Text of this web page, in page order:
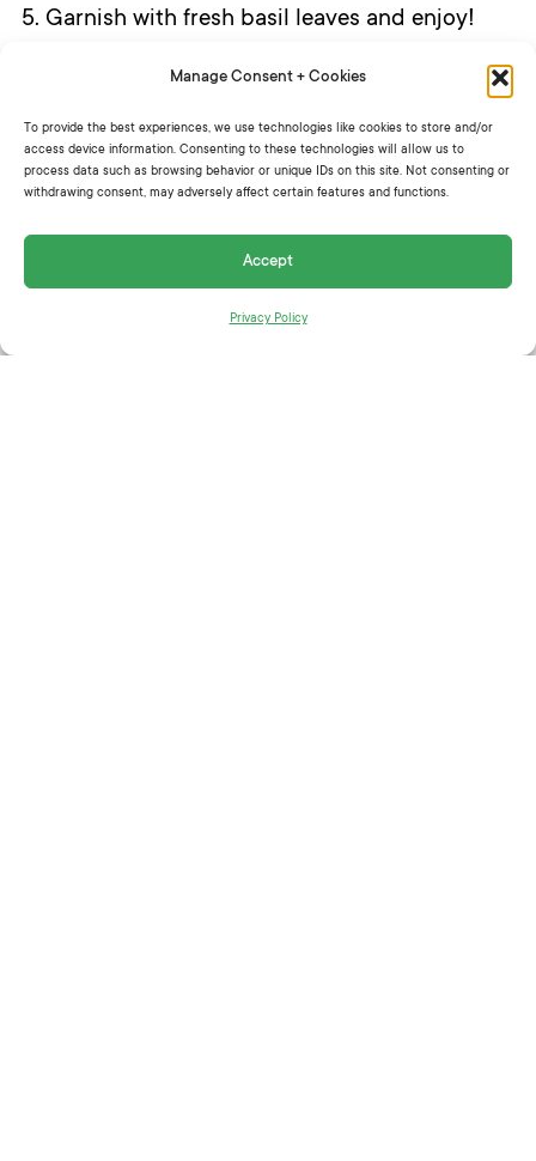
Manage Consent + Cookies
To provide the best experiences, we use technologies like cookies to store and/or
access device information. Consenting to these technologies will allow us to
process data such as browsing behavior or unique IDs on this site. Not consenting or
withdrawing consent, may adversely affect certain features and functions.
Accept
Privacy Policy
Garnish with fresh basil leaves and enjoy!
SHARE THIS: